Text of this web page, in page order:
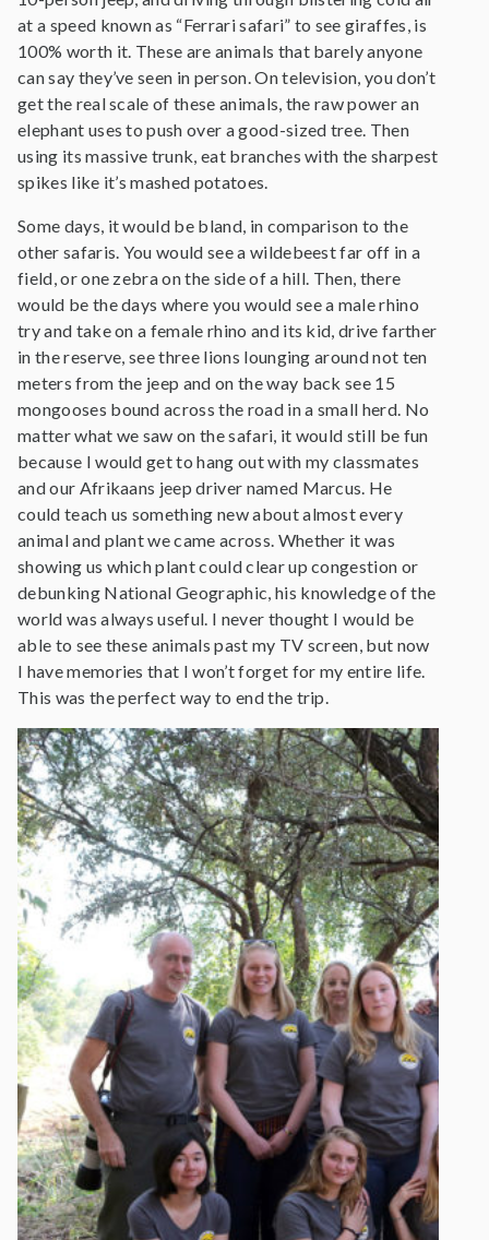
at a speed known as “Ferrari safari” to see giraffes, is
100% worth it. These are animals that barely anyone
can say they’ve seen in person. On television, you don’t
get the real scale of these animals, the raw power an
elephant uses to push over a good-sized tree. Then
using its massive trunk, eat branches with the sharpest
spikes like it’s mashed potatoes.
Some days, it would be bland, in comparison to the
other safaris. You would see a wildebeest far off in a
field, or one zebra on the side of a hill. Then, there
would be the days where you would see a male rhino
try and take on a female rhino and its kid, drive farther
in the reserve, see three lions lounging around not ten
meters from the jeep and on the way back see 15
mongooses bound across the road in a small herd. No
matter what we saw on the safari, it would still be fun
because I would get to hang out with my classmates
and our Afrikaans jeep driver named Marcus. He
could teach us something new about almost every
animal and plant we came across. Whether it was
showing us which plant could clear up congestion or
debunking National Geographic, his knowledge of the
world was always useful. I never thought I would be
able to see these animals past my TV screen, but now
I have memories that I won’t forget for my entire life.
This was the perfect way to end the trip.